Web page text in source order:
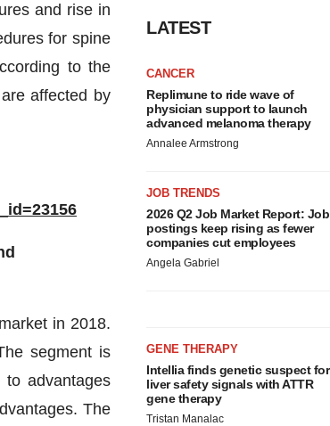
and rise in
for spine
to the
affected by
in 2018.
segment is
advantages
The
LATEST
CANCER
Replimune to ride wave of
physician support to launch
advanced melanoma therapy
Annalee Armstrong
JOB TRENDS
2026 Q2 Job Market Report: Job
postings keep rising as fewer
companies cut employees
Angela Gabriel
GENE THERAPY
Intellia finds genetic suspect for
liver safety signals with ATTR
gene therapy
Tristan Manalac